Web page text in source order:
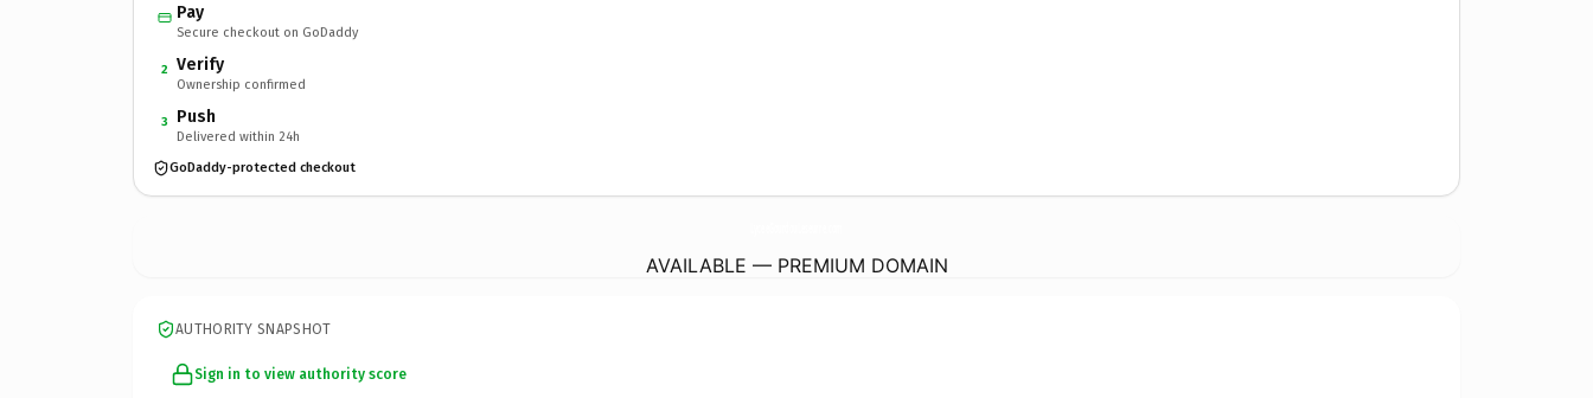
Pay
Secure checkout on GoDaddy
2 Verify
Ownership confirmed
3 Push
Delivered within 24h
GoDaddy-protected checkout
AVAILABLE — PREMIUM DOMAIN
AUTHORITY SNAPSHOT
Sign in to view authority score